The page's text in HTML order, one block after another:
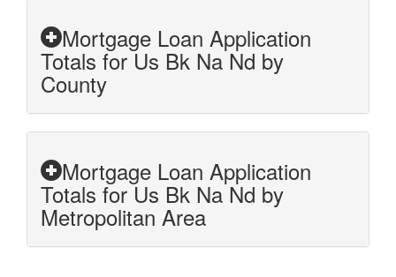
Mortgage Loan Application
Totals for Us Bk Na Nd by
County
Mortgage Loan Application
Totals for Us Bk Na Nd by
Metropolitan Area